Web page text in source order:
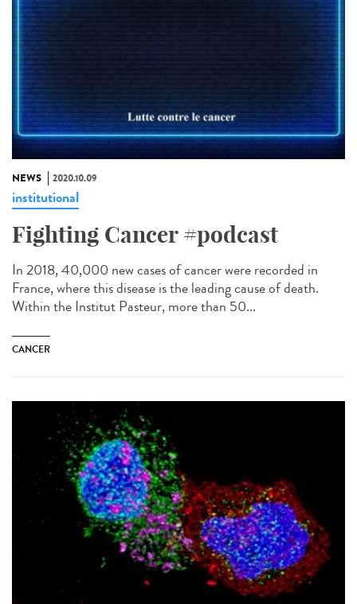
NEWS 2020.10.09
institutional
Fighting Cancer #podcast
In 2018, 40,000 new cases of cancer were recorded in
France, where this disease is the leading cause of death.
Within the Institut Pasteur, more than 50...
CANCER